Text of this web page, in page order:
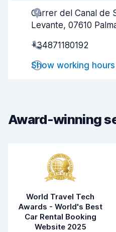
Agent helpfulness
Carrer del Canal de
Levante, 07610
+34871180192
Show working hours
Award-winning
World Travel Tech
Awards - World's Best
Car Rental Booking
Website 2025